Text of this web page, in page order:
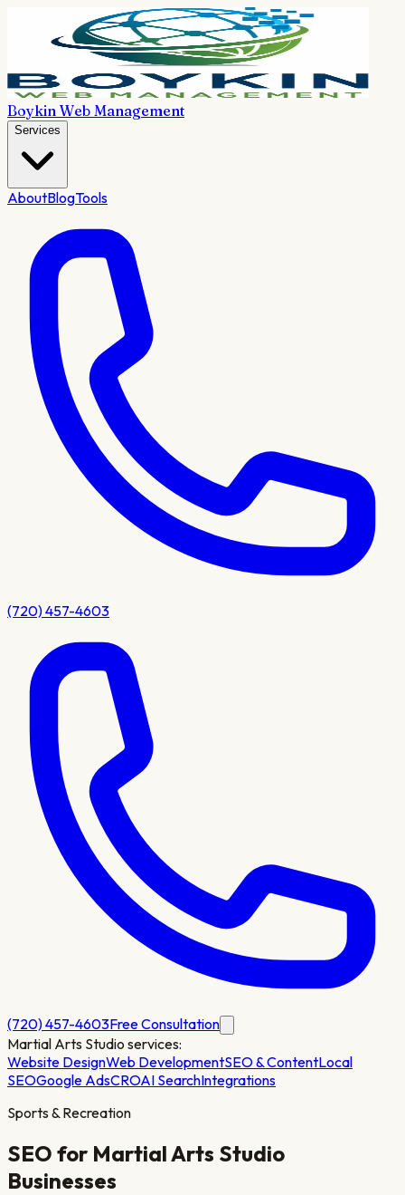
Boykin Web Management
Services
AboutBlogTools
(720) 457-4603
(720) 457-4603Free Consultation
Martial Arts Studio services:
Website DesignWeb DevelopmentSEO & ContentLocal
SEOGoogle AdsCROAI SearchIntegrations
Sports & Recreation
SEO for Martial Arts Studio
Businesses